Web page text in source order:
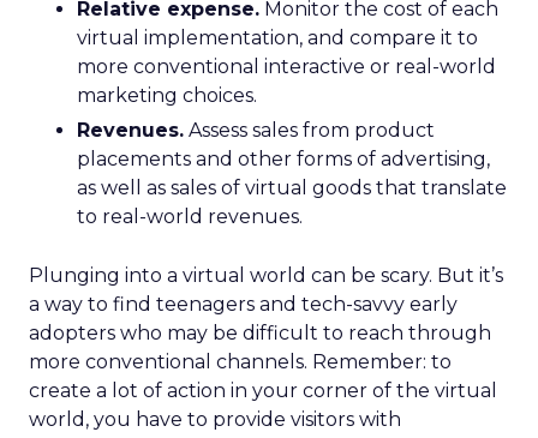
Relative expense. Monitor the cost of each
virtual implementation, and compare it to
more conventional interactive or real-world
marketing choices.
Revenues. Assess sales from product
placements and other forms of advertising,
as well as sales of virtual goods that translate
to real-world revenues.
Plunging into a virtual world can be scary. But it’s
a way to find teenagers and tech-savvy early
adopters who may be difficult to reach through
more conventional channels. Remember: to
create a lot of action in your corner of the virtual
world, you have to provide visitors with